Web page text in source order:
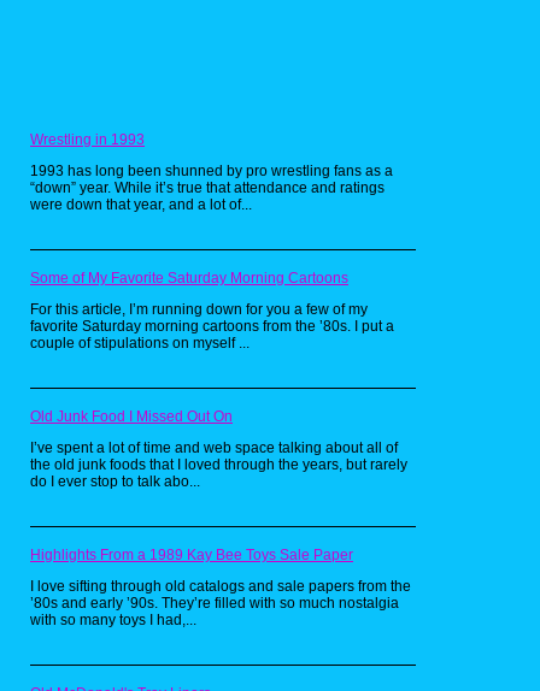
Now may I invite you to take in the glory that is
this Super Mario Bros 2 shower curtain.
Although there are several Super Mario
may strike you at first (aside from the
awesome sight of Luigi bench pressing a Shy
Guy in the lower left corner) is that these
graphics are not from any American game box
Wrestling in 1993
1993 has long been shunned by pro wrestling fans as a
“down” year. While it’s true that attendance and ratings
were down that year, and a lot of...
Some of My Favorite Saturday Morning Cartoons
For this article, I’m running down for you a few of my
favorite Saturday morning cartoons from the ’80s. I put a
couple of stipulations on myself ...
Old Junk Food I Missed Out On
I’ve spent a lot of time and web space talking about all of
the old junk foods that I loved through the years, but rarely
do I ever stop to talk abo...
Highlights From a 1989 Kay Bee Toys Sale Paper
I love sifting through old catalogs and sale papers from the
’80s and early ’90s. They’re filled with so much nostalgia
with so many toys I had,...